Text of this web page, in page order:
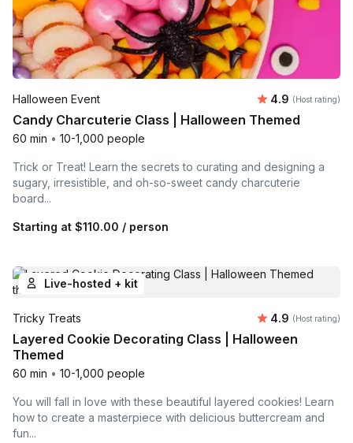
Halloween Event Average
4.9 (Host rating)
Candy Charcuterie Class | Halloween Themed
60 min • 10-1,000 people
Trick or Treat! Learn the secrets to curating and designing a
sugary, irresistible, and oh-so-sweet candy charcuterie
board...
Starting at $110.00 / person
Live-hosted + kit
Tricky Treats Average
4.9 (Host rating)
Layered Cookie Decorating Class | Halloween
Themed
60 min • 10-1,000 people
You will fall in love with these beautiful layered cookies! Learn
how to create a masterpiece with delicious buttercream and
fun...